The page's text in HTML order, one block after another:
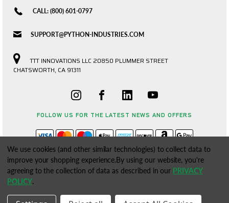
CALL: (800) 601-0797
SUPPORT@PYTHON-INDUSTRIES.COM
TTT INNOVATIONS LLC 20850 PLUMMER STREET
CHATSWORTH, CA 91311
FOLLOW US FOR THE LATEST NEWS AND OFFERS
We use cookies (and other similar technologies) to collect data to
improve your shopping experience.By using our website, you're
agreeing to the collection of data as described in our PRIVACY
POLICY.